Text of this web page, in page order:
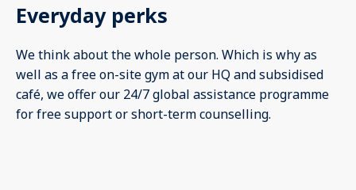
Everyday perks
We think about the whole person. Which is why as
well as a free on-site gym at our HQ and subsidised
café, we offer our 24/7 global assistance programme
for free support or short-term counselling.